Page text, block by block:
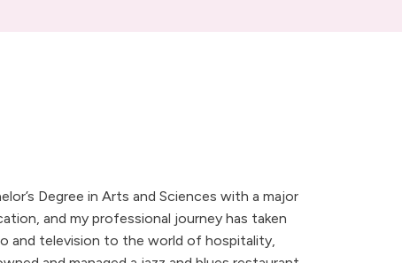
Degree in Arts and Sciences with a major
and my professional journey has taken
and television to the world of hospitality,